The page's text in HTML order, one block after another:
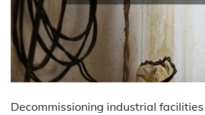
Decommissioning industrial